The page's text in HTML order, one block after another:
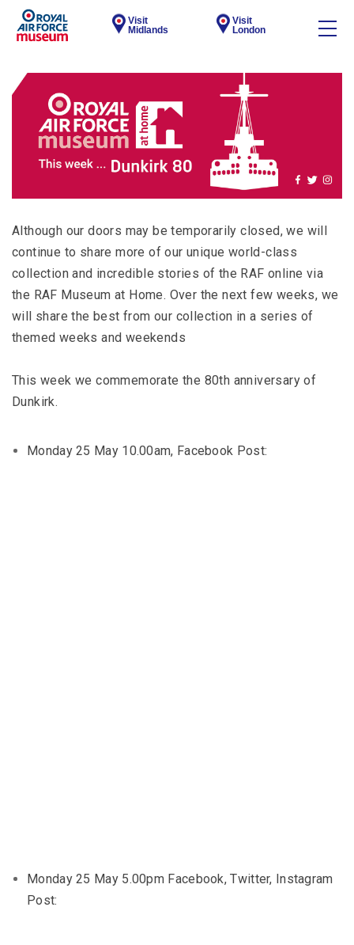
Visit
Midlands
Visit
London
Although our doors may be temporarily closed, we will
continue to share more of our unique world-class
collection and incredible stories of the RAF online via
the RAF Museum at Home. Over the next few weeks, we
will share the best from our collection in a series of
themed weeks and weekends
This week we commemorate the 80th anniversary of
Dunkirk.
Monday 25 May 10.00am, Facebook Post:
Monday 25 May 5.00pm Facebook, Twitter, Instagram
Post: